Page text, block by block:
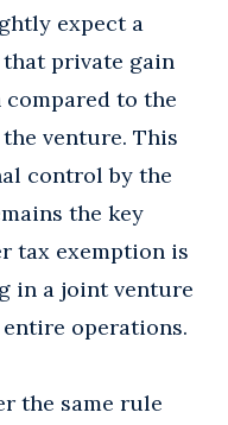
expect a
private gain
to the
venture. This
control by the
the key
tax exemption is
in a joint venture
operations.
the same rule